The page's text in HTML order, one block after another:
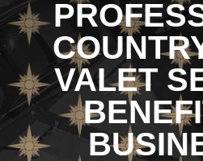
VALET